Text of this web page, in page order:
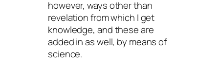
however, ways other than
revelation from which I get
knowledge, and these are
added in as well, by means of
science.